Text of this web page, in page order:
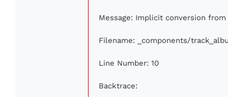
Message: Implicit conversion
Filename: _components/
Line Number: 10
Backtrace: